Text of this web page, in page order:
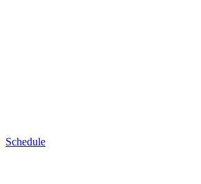
Schedule